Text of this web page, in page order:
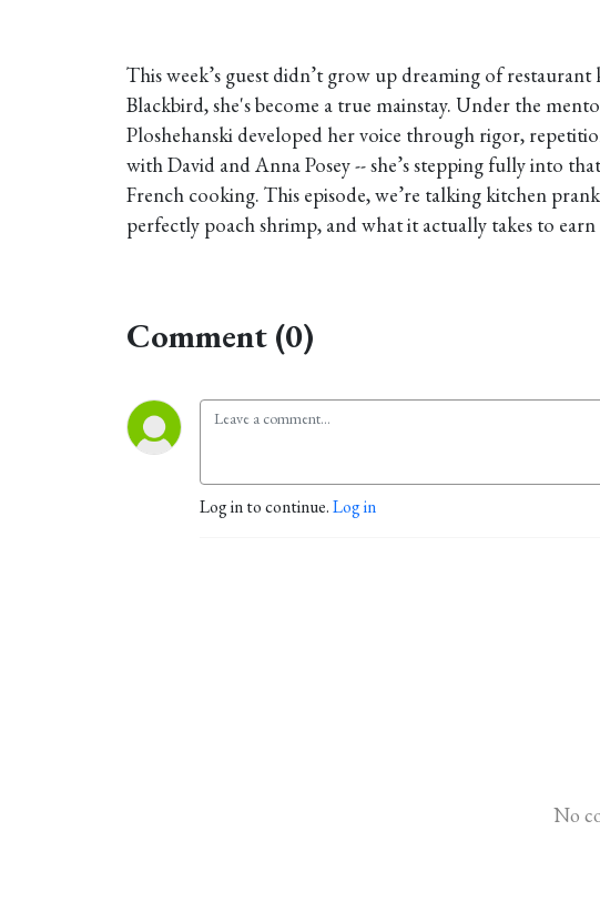
This week’s guest didn’t grow up dreaming of
Blackbird, she's become a true mainstay. Under the
Ploshehanski developed her voice through rigor,
with David and Anna Posey -- she’s stepping fully into
French cooking. This episode, we’re talking kitchen
perfectly poach shrimp, and what it actually takes to
Comment (0)
Log in to continue.Log in
No